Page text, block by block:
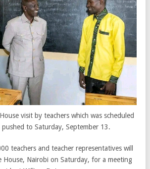
visit by teachers which was scheduled
to Saturday, September 13.
teachers and teacher representatives will
House, Nairobi on Saturday, for a meeting